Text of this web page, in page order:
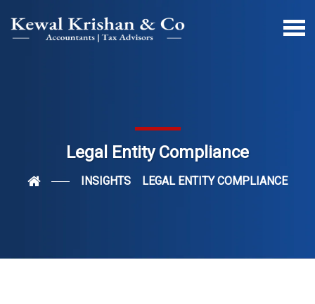
Legal Entity Compliance
INSIGHTS LEGAL ENTITY COMPLIANCE